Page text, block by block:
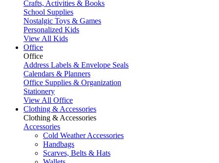
Crafts, Activities & Books
School Supplies
Nostalgic Toys & Games
Personalized Kids
View All Kids
Office
Office
Address Labels & Envelope Seals
Calendars & Planners
Office Supplies & Organization
Stationery
View All Office
Clothing & Accessories
Clothing & Accessories
Accessories
Cold Weather Accessories
Handbags
Scarves, Belts & Hats